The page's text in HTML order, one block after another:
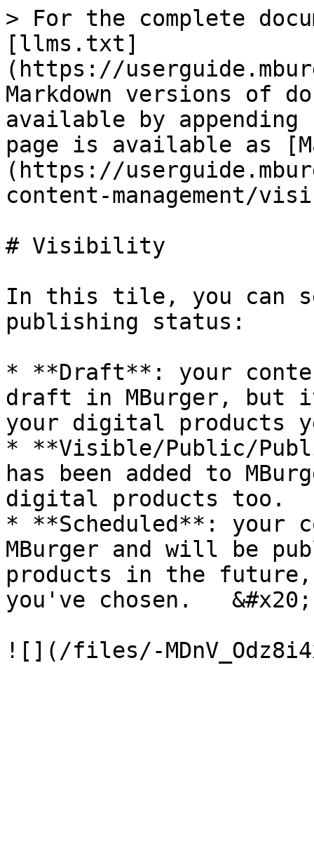
> For the complete
[llms.txt]
(https://
Markdown versions of
available by
page is available as
(https://
content-management/
# Visibility
In this tile, you can
publishing status:
* **Draft**: your
draft in MBurger, but
your digital products
* **Visible/Public/
has been added to
digital products too.
* **Scheduled**: your
MBurger and will be
products in the future,
you've chosen.   &#x20;